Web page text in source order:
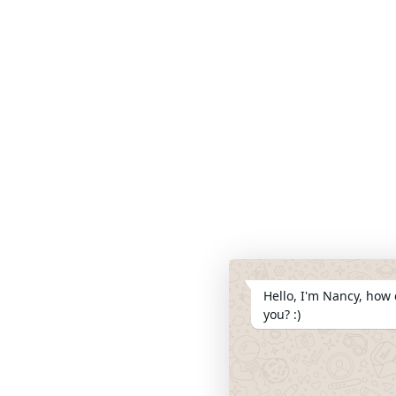
Hello, I'm Nancy,
you? :)